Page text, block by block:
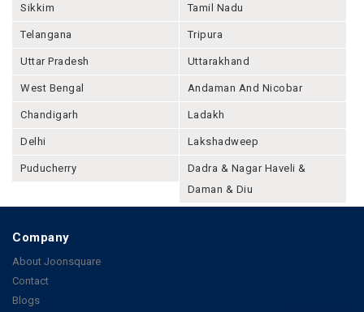
Sikkim Tamil Nadu
Telangana Tripura
Uttar Pradesh Uttarakhand
West Bengal Andaman And Nicobar
Chandigarh Ladakh
Delhi Lakshadweep
Puducherry
Dadra & Nagar Haveli &
Daman & Diu
Company
About Joonsquare
Contact
Blogs